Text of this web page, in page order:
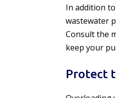
In addition
wastewater
Consult the
keep your
Protect